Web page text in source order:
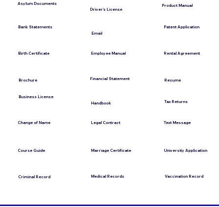
Asylum Documents
Bank Statements
Birth Certificate
Brochure
Business License
Change of Name
Course Guide
Criminal Record
Driver's License
Email
Employee Manual
Financial Statement
Handbook
Legal Contract
Marriage Certificate
Medical Records
Product Manual
Patent Application
Rental Agreement
Resume
Tax Returns
Text Message
University Application
Vaccination Record